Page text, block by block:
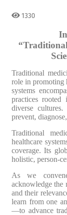
1330
Traditional
role in promoting
systems
practices rooted
diverse
prevent,
Traditional
healthcare
coverage. Its
holistic, person-
As we
acknowledge the
and their
learn from one
—to advance